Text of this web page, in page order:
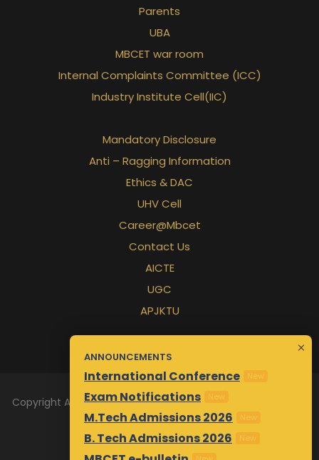
Parents
UBA
MBCET war room
Internal Complaints Committee (ICC)
Industry Institute Cell(IIC)
Mandatory Disclosure
Anti – Ragging Information
Ethics & DAC
UHV Cell
Career@Mbcet
Contact Us
AICTE
UGC
APJKTU
Copyright All Rights Reserved 2026 | Designed & Maintained
byAwsm.in
ANNOUNCEMENTS
International Conference New
Exam Notifications New
M.Tech Admissions 2026 New
B. Tech Admissions 2026 New